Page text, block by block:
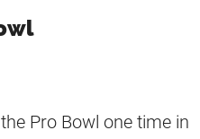
Pro Bowl one time in